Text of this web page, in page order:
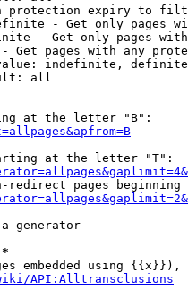
protection expiry to
- Get only pages
- Get only pages
Get pages with any
indefinite,
all
at the letter "B":
at the letter "T":
redirect pages beginning
generator
embedded using {{x}}),
API:Alltransclusions